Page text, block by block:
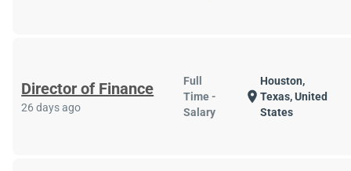
Director of Finance
26 days ago
Full
Time -
Salary
location_on
Houston,
Texas, United
States